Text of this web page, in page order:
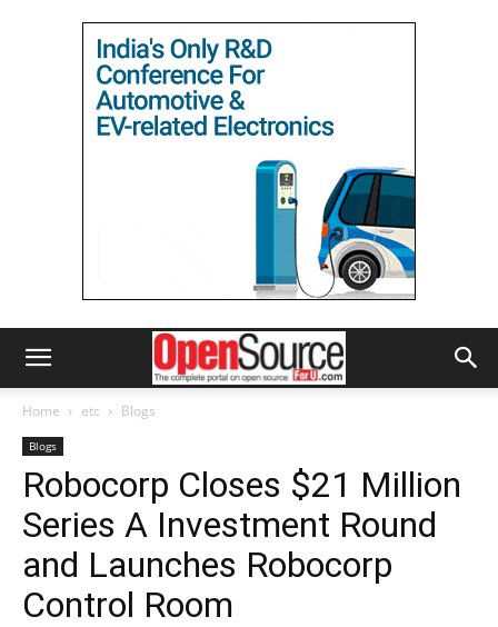
Home etc Blogs
Blogs
Robocorp Closes $21 Million
Series A Investment Round
and Launches Robocorp
Control Room